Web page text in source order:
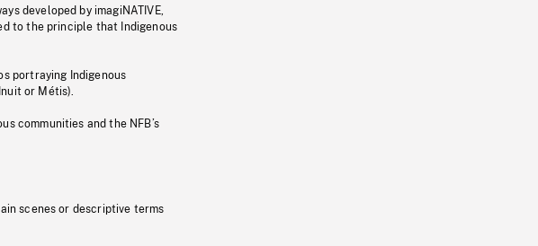
developed by imagiNATIVE,
to the principle that Indigenous
portraying Indigenous
or Métis).
communities and the NFB’s
scenes or descriptive terms